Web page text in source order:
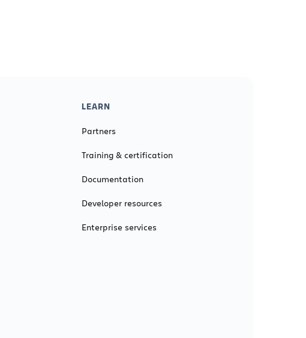
LEARN
Partners
Training & certification
Documentation
Developer resources
Enterprise services